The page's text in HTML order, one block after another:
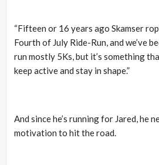
“Fifteen or 16 years ago Skamser
Fourth of July Ride-Run, and we’ve
run mostly 5Ks, but it’s something
keep active and stay in shape.”
And since he’s running for Jared, he
motivation to hit the road.